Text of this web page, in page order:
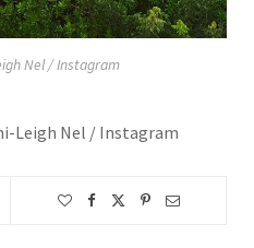
Nel / Instagram
Leigh Nel / Instagram